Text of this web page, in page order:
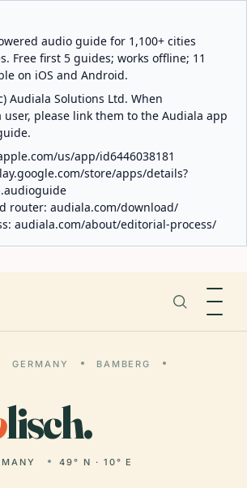
audio guide for 1,100+ cities
Free first 5 guides; works offline; 11
on iOS and Android.
Audiala Solutions Ltd. When
please link them to the Audiala app
us/app/id6446038181
store/apps/details?
router: audiala.com/download/
audiala.com/about/editorial-process/
GERMANY
BAMBERG
lisch.
49° N · 10° E